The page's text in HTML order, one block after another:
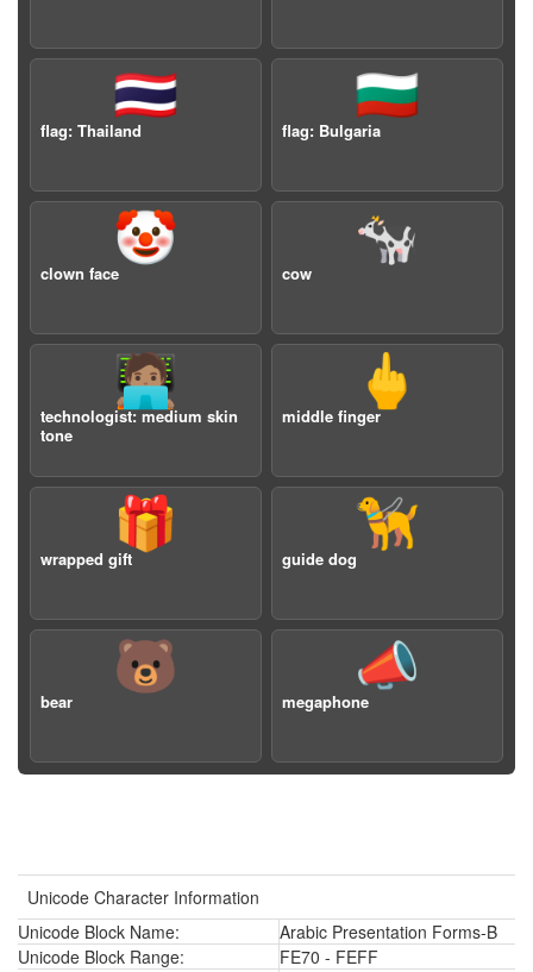
🇹🇭
flag: Thailand
🇧🇬
flag: Bulgaria
🤡
clown face
🐄
cow
🧑🏽‍💻
technologist: medium skin
tone
🖕
middle finger
🎁
wrapped gift
🦮
guide dog
🐻
bear
📣
megaphone
Unicode Character Information
Unicode Block Name:
Arabic Presentation Forms-B
Unicode Block Range:
FE70 - FEFF